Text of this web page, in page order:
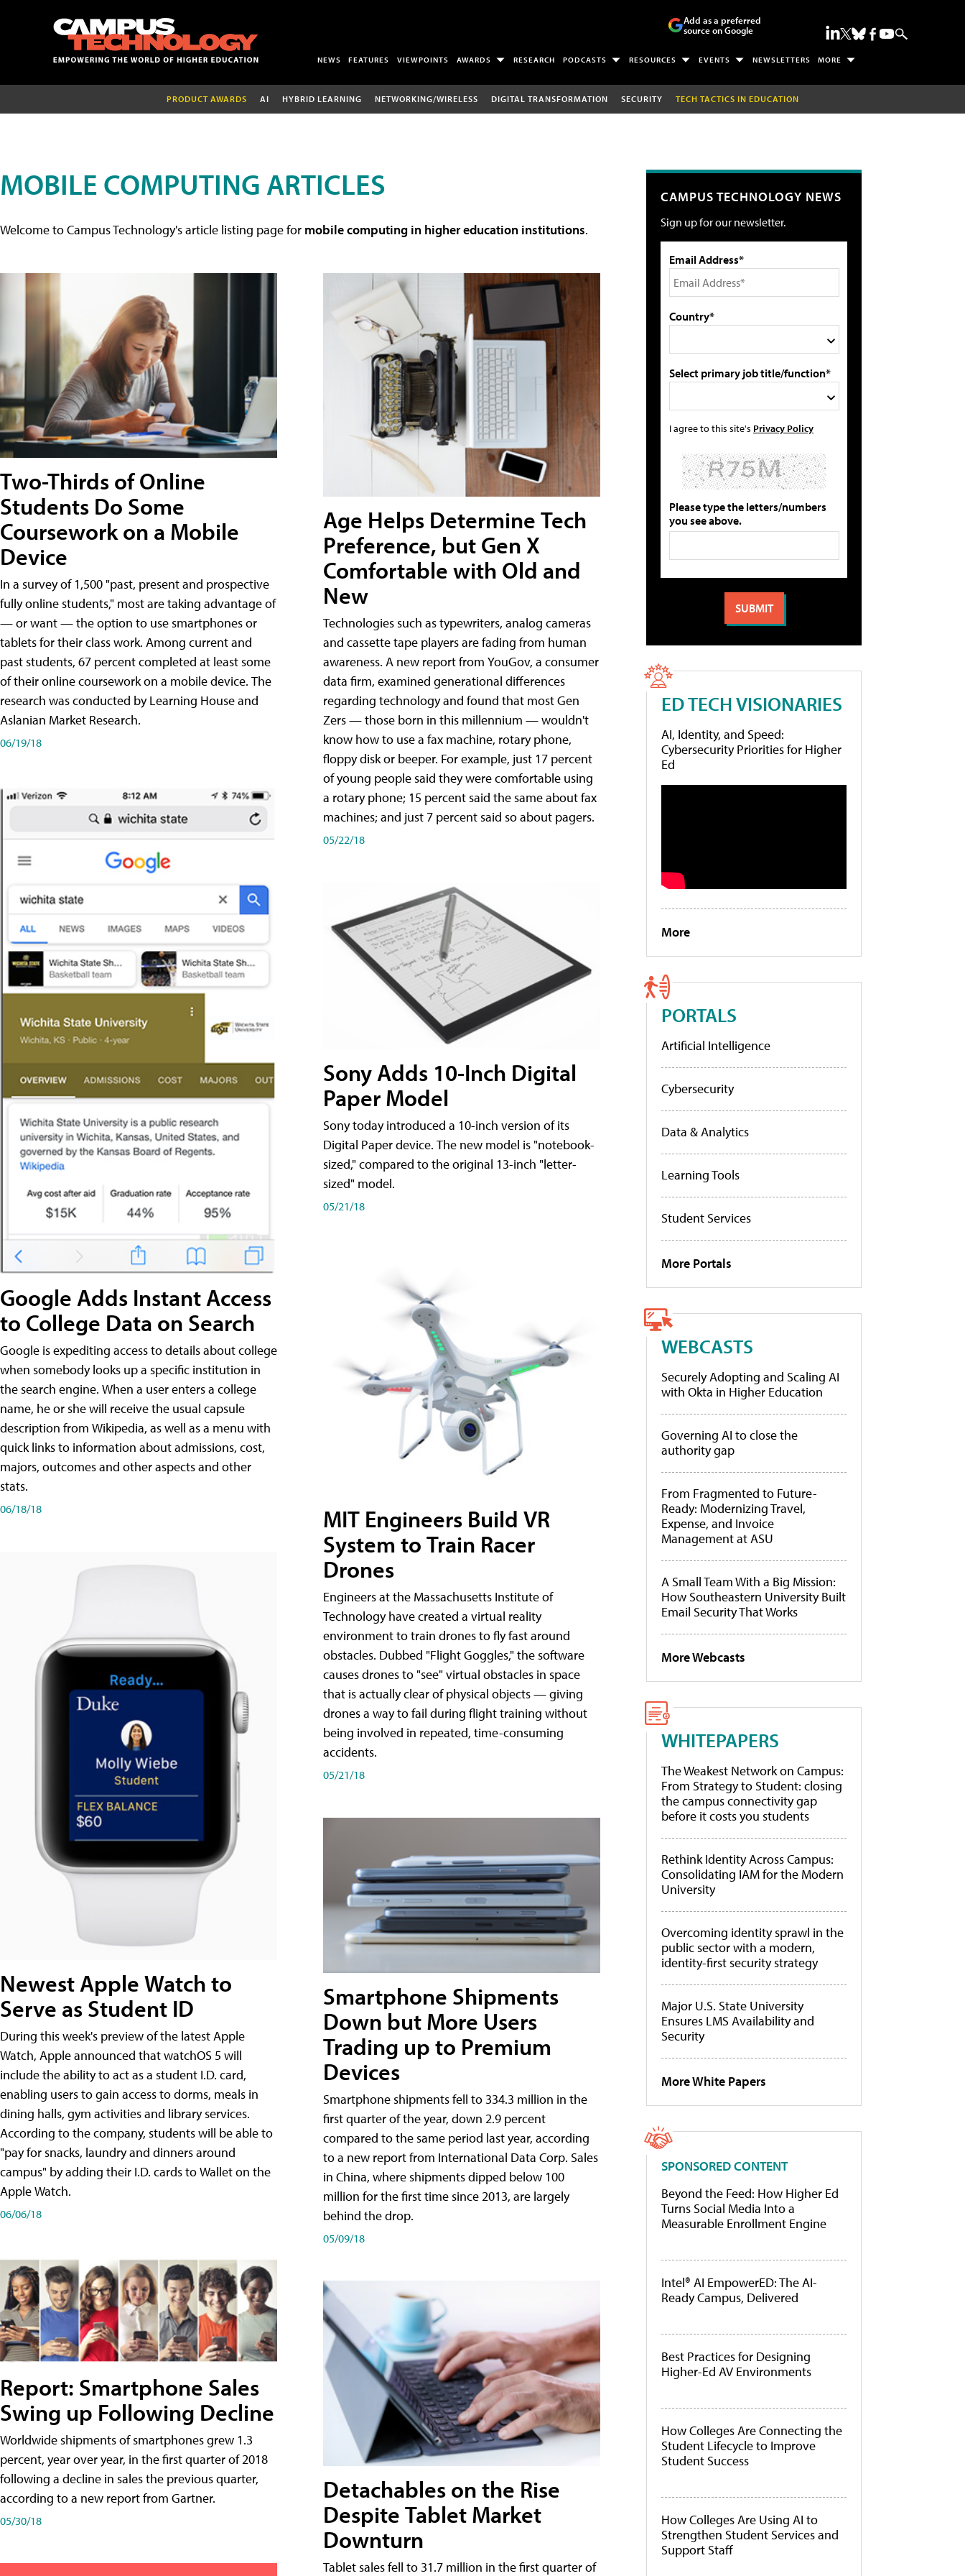
Add as a preferred
source on Google
NEWS FEATURES VIEWPOINTS AWARDS RESEARCH PODCASTS RESOURCES EVENTS NEWSLETTERS MORE
PRODUCT AWARDS AI HYBRID LEARNING NETWORKING/WIRELESS DIGITAL TRANSFORMATION SECURITY TECH TACTICS IN EDUCATION
MOBILE COMPUTING ARTICLES
Welcome to Campus Technology's article listing page for mobile computing in higher education institutions.
Two-Thirds of Online
Students Do Some
Coursework on a Mobile
Device
In a survey of 1,500 "past, present and prospective
fully online students," most are taking advantage of
— or want — the option to use smartphones or
tablets for their class work. Among current and
past students, 67 percent completed at least some
of their online coursework on a mobile device. The
research was conducted by Learning House and
Aslanian Market Research.
06/19/18
Google Adds Instant Access
to College Data on Search
Google is expediting access to details about college
when somebody looks up a specific institution in
the search engine. When a user enters a college
name, he or she will receive the usual capsule
description from Wikipedia, as well as a menu with
quick links to information about admissions, cost,
majors, outcomes and other aspects and other
stats.
06/18/18
Newest Apple Watch to
Serve as Student ID
During this week's preview of the latest Apple
Watch, Apple announced that watchOS 5 will
include the ability to act as a student I.D. card,
enabling users to gain access to dorms, meals in
dining halls, gym activities and library services.
According to the company, students will be able to
"pay for snacks, laundry and dinners around
campus" by adding their I.D. cards to Wallet on the
Apple Watch.
06/06/18
Report: Smartphone Sales
Swing up Following Decline
Worldwide shipments of smartphones grew 1.3
percent, year over year, in the first quarter of 2018
following a decline in sales the previous quarter,
according to a new report from Gartner.
05/30/18
Age Helps Determine Tech
Preference, but Gen X
Comfortable with Old and
New
Technologies such as typewriters, analog cameras
and cassette tape players are fading from human
awareness. A new report from YouGov, a consumer
data firm, examined generational differences
regarding technology and found that most Gen
Zers — those born in this millennium — wouldn't
know how to use a fax machine, rotary phone,
floppy disk or beeper. For example, just 17 percent
of young people said they were comfortable using
a rotary phone; 15 percent said the same about fax
machines; and just 7 percent said so about pagers.
05/22/18
Sony Adds 10-Inch Digital
Paper Model
Sony today introduced a 10-inch version of its
Digital Paper device. The new model is "notebook-
sized," compared to the original 13-inch "letter-
sized" model.
05/21/18
MIT Engineers Build VR
System to Train Racer
Drones
Engineers at the Massachusetts Institute of
Technology have created a virtual reality
environment to train drones to fly fast around
obstacles. Dubbed "Flight Goggles," the software
causes drones to "see" virtual obstacles in space
that is actually clear of physical objects — giving
drones a way to fail during flight training without
being involved in repeated, time-consuming
accidents.
05/21/18
Smartphone Shipments
Down but More Users
Trading up to Premium
Devices
Smartphone shipments fell to 334.3 million in the
first quarter of the year, down 2.9 percent
compared to the same period last year, according
to a new report from International Data Corp. Sales
in China, where shipments dipped below 100
million for the first time since 2013, are largely
behind the drop.
05/09/18
Detachables on the Rise
Despite Tablet Market
Downturn
Tablet sales fell to 31.7 million in the first quarter of
CAMPUS TECHNOLOGY NEWS
Sign up for our newsletter.
Email Address*
Country*
Select primary job title/function*
I agree to this site's Privacy Policy
Please type the letters/numbers
you see above.
ED TECH VISIONARIES
AI, Identity, and Speed:
Cybersecurity Priorities for Higher
Ed
More
PORTALS
Artificial Intelligence
Cybersecurity
Data & Analytics
Learning Tools
Student Services
More Portals
WEBCASTS
Securely Adopting and Scaling AI
with Okta in Higher Education
Governing AI to close the
authority gap
From Fragmented to Future-
Ready: Modernizing Travel,
Expense, and Invoice
Management at ASU
A Small Team With a Big Mission:
How Southeastern University Built
Email Security That Works
More Webcasts
WHITEPAPERS
The Weakest Network on Campus:
From Strategy to Student: closing
the campus connectivity gap
before it costs you students
Rethink Identity Across Campus:
Consolidating IAM for the Modern
University
Overcoming identity sprawl in the
public sector with a modern,
identity-first security strategy
Major U.S. State University
Ensures LMS Availability and
Security
More White Papers
SPONSORED CONTENT
Beyond the Feed: How Higher Ed
Turns Social Media Into a
Measurable Enrollment Engine
Intel® AI EmpowerED: The AI-
Ready Campus, Delivered
Best Practices for Designing
Higher-Ed AV Environments
How Colleges Are Connecting the
Student Lifecycle to Improve
Student Success
How Colleges Are Using AI to
Strengthen Student Services and
Support Staff